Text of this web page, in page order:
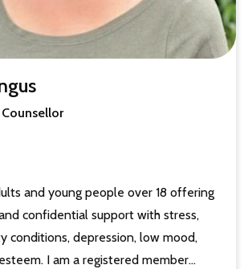
Counsellor
and young people over 18 offering
confidential support with stress,
conditions, depression, low mood,
I am a registered member…